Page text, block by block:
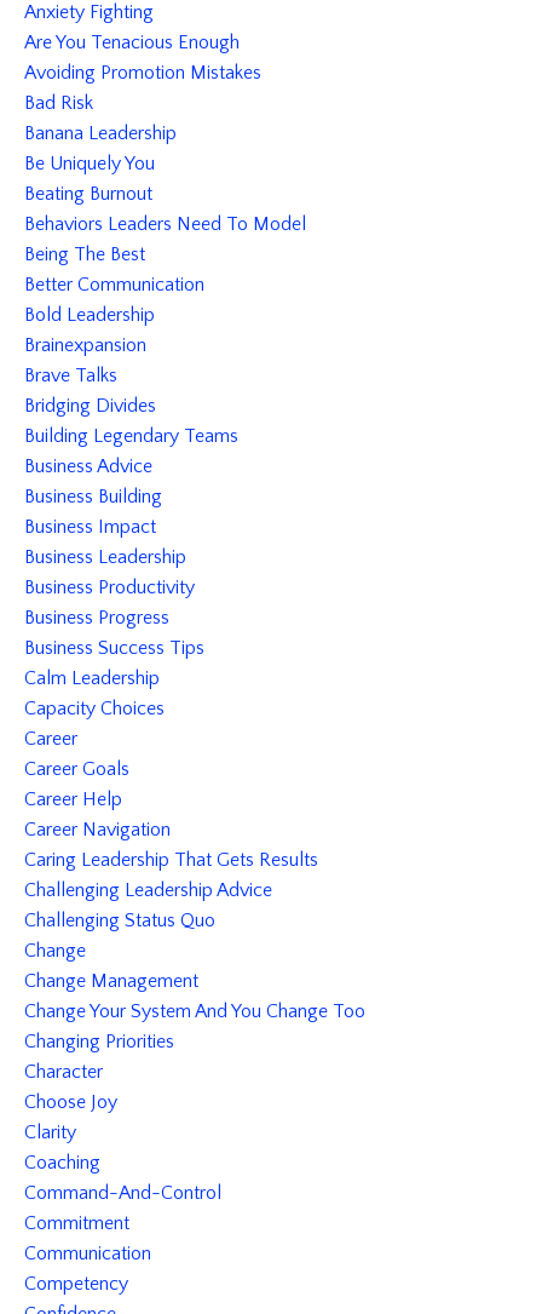
Anxiety Fighting
Are You Tenacious Enough
Avoiding Promotion Mistakes
Bad Risk
Banana Leadership
Be Uniquely You
Beating Burnout
Behaviors Leaders Need To Model
Being The Best
Better Communication
Bold Leadership
Brainexpansion
Brave Talks
Bridging Divides
Building Legendary Teams
Business Advice
Business Building
Business Impact
Business Leadership
Business Productivity
Business Progress
Business Success Tips
Calm Leadership
Capacity Choices
Career
Career Goals
Career Help
Career Navigation
Caring Leadership That Gets Results
Challenging Leadership Advice
Challenging Status Quo
Change
Change Management
Change Your System And You Change Too
Changing Priorities
Character
Choose Joy
Clarity
Coaching
Command-And-Control
Commitment
Communication
Competency